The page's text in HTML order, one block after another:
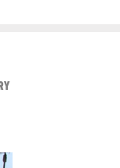
VIEW ALL FROM RAW AND